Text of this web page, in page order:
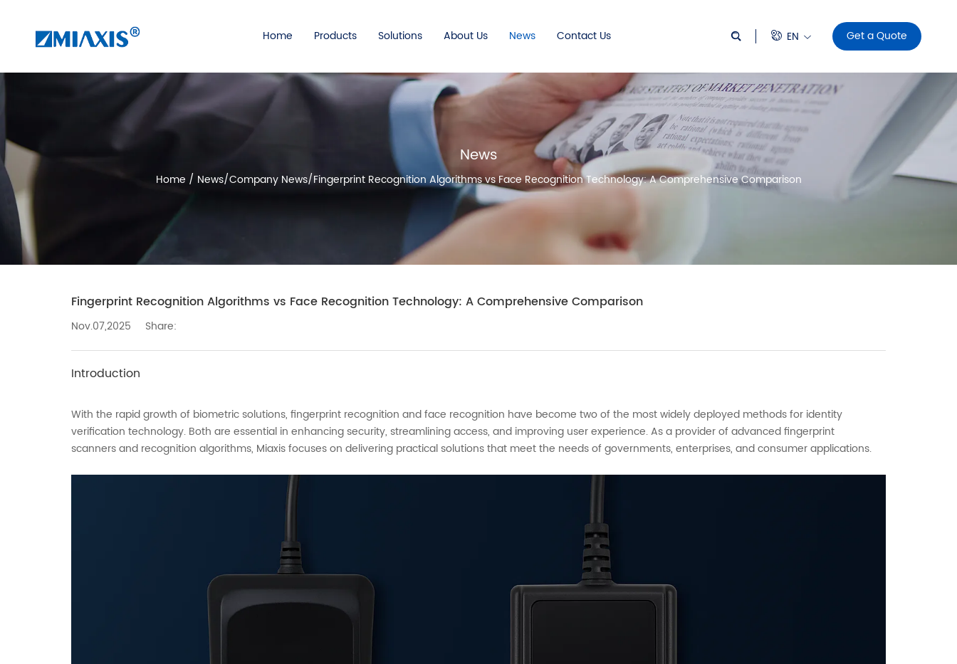
Home Products Solutions About Us News Contact Us EN Get a Quote
News
Home / News/Company News/Fingerprint Recognition Algorithms vs Face Recognition Technology: A Comprehensive Comparison
Fingerprint Recognition Algorithms vs Face Recognition Technology: A Comprehensive Comparison
Nov.07,2025 Share:
Introduction
With the rapid growth of biometric solutions, fingerprint recognition and face recognition have become two of the most widely deployed methods for identity
verification technology. Both are essential in enhancing security, streamlining access, and improving user experience. As a provider of advanced fingerprint
scanners and recognition algorithms, Miaxis focuses on delivering practical solutions that meet the needs of governments, enterprises, and consumer applications.